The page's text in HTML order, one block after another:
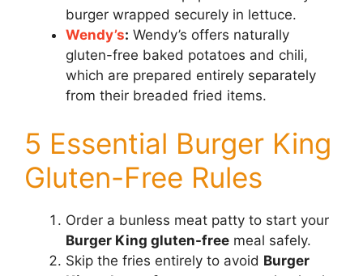
burger wrapped securely in lettuce.
Wendy’s: Wendy’s offers naturally
gluten-free baked potatoes and chili,
which are prepared entirely separately
from their breaded fried items.
5 Essential Burger King
Gluten-Free Rules
Order a bunless meat patty to start your
Burger King gluten-free meal safely.
Skip the fries entirely to avoid Burger